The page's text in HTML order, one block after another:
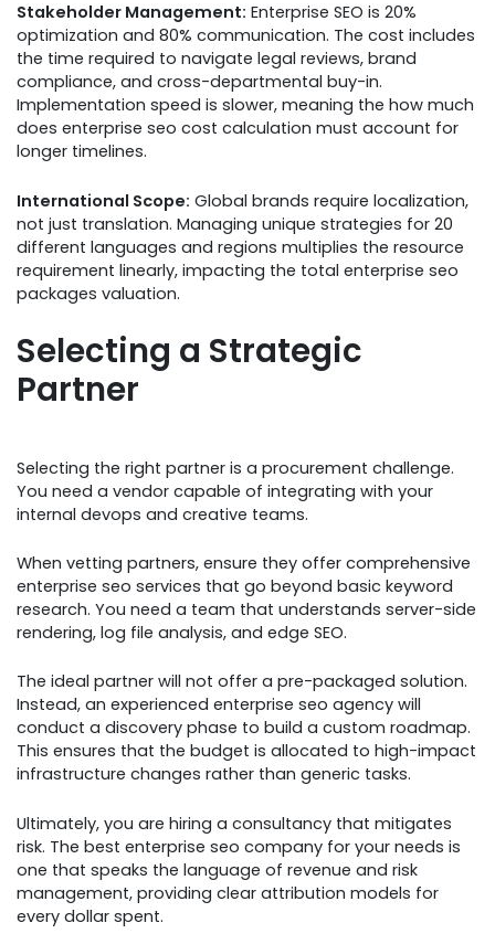
Stakeholder Management: Enterprise SEO is 20%
optimization and 80% communication. The cost includes
the time required to navigate legal reviews, brand
compliance, and cross-departmental buy-in.
Implementation speed is slower, meaning the how much
does enterprise seo cost calculation must account for
longer timelines.
International Scope: Global brands require localization,
not just translation. Managing unique strategies for 20
different languages and regions multiplies the resource
requirement linearly, impacting the total enterprise seo
packages valuation.
Selecting a Strategic
Partner
Selecting the right partner is a procurement challenge.
You need a vendor capable of integrating with your
internal devops and creative teams.
When vetting partners, ensure they offer comprehensive
enterprise seo services that go beyond basic keyword
research. You need a team that understands server-side
rendering, log file analysis, and edge SEO.
The ideal partner will not offer a pre-packaged solution.
Instead, an experienced enterprise seo agency will
conduct a discovery phase to build a custom roadmap.
This ensures that the budget is allocated to high-impact
infrastructure changes rather than generic tasks.
Ultimately, you are hiring a consultancy that mitigates
risk. The best enterprise seo company for your needs is
one that speaks the language of revenue and risk
management, providing clear attribution models for
every dollar spent.